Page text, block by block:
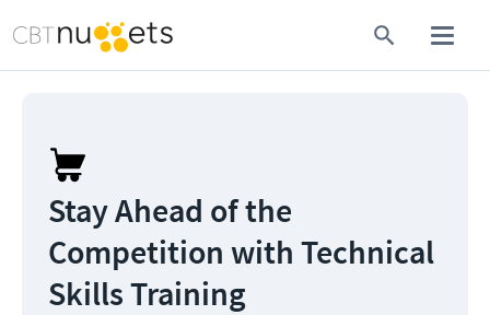
Stay Ahead of the
Competition with Technical
Skills Training